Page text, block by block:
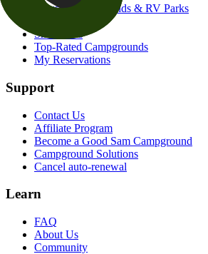
Search Campgrounds & RV Parks
Snowbirds
Top-Rated Campgrounds
My Reservations
Support
Contact Us
Affiliate Program
Become a Good Sam Campground
Campground Solutions
Cancel auto-renewal
Learn
FAQ
About Us
Community